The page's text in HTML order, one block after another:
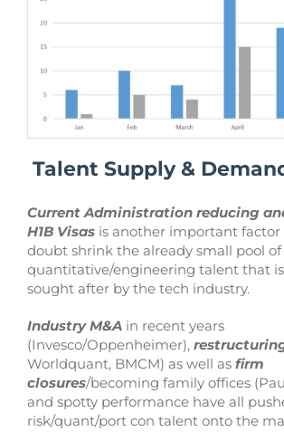
Talent Supply &
Current Administration reducing
H1B Visas is another important
doubt shrink the already small pool of
quantitative/engineering talent that
sought after by the tech industry.
Industry M&A in recent years
(Invesco/Oppenheimer),
Worldquant, BMCM) as well as firm
closures/becoming family offices
and spotty performance have all
risk/quant/port con talent onto the